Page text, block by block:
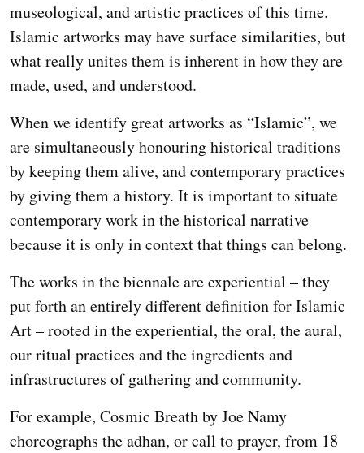
museological, and artistic practices of this time.
Islamic artworks may have surface similarities, but
what really unites them is inherent in how they are
made, used, and understood.
When we identify great artworks as “Islamic”, we
are simultaneously honouring historical traditions
by keeping them alive, and contemporary practices
by giving them a history. It is important to situate
contemporary work in the historical narrative
because it is only in context that things can belong.
The works in the biennale are experiential – they
put forth an entirely different definition for Islamic
Art – rooted in the experiential, the oral, the aural,
our ritual practices and the ingredients and
infrastructures of gathering and community.
For example, Cosmic Breath by Joe Namy
choreographs the adhan, or call to prayer, from 18